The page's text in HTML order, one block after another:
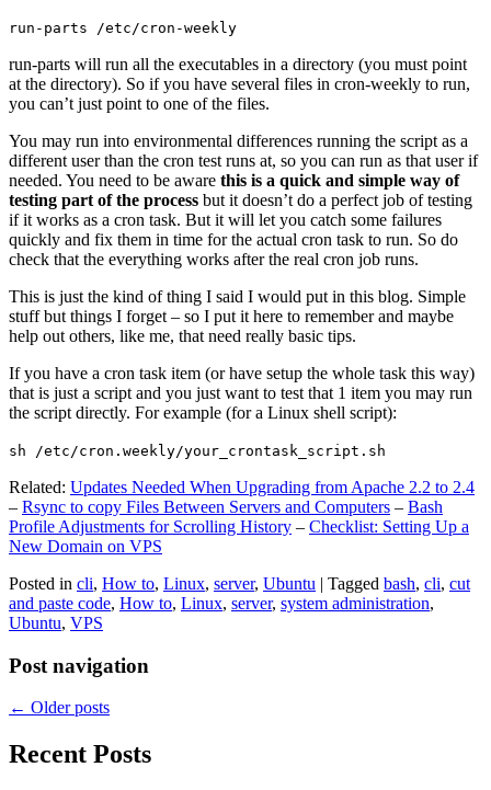
run-parts /etc/cron-weekly
run-parts will run all the executables in a directory (you must point
at the directory). So if you have several files in cron-weekly to run,
you can’t just point to one of the files.
You may run into environmental differences running the script as a
different user than the cron test runs at, so you can run as that user if
needed. You need to be aware this is a quick and simple way of
testing part of the process but it doesn’t do a perfect job of testing
if it works as a cron task. But it will let you catch some failures
quickly and fix them in time for the actual cron task to run. So do
check that the everything works after the real cron job runs.
This is just the kind of thing I said I would put in this blog. Simple
stuff but things I forget – so I put it here to remember and maybe
help out others, like me, that need really basic tips.
If you have a cron task item (or have setup the whole task this way)
that is just a script and you just want to test that 1 item you may run
the script directly. For example (for a Linux shell script):
sh /etc/cron.weekly/your_crontask_script.sh
Related: Updates Needed When Upgrading from Apache 2.2 to 2.4
– Rsync to copy Files Between Servers and Computers – Bash
Profile Adjustments for Scrolling History – Checklist: Setting Up a
New Domain on VPS
Posted in cli, How to, Linux, server, Ubuntu | Tagged bash, cli, cut
and paste code, How to, Linux, server, system administration,
Ubuntu, VPS
Post navigation
← Older posts
Recent Posts